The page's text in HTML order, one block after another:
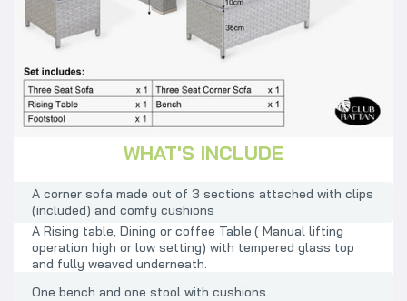
WHAT'S INCLUDE
A corner sofa made out of 3 sections attached with clips
(included) and comfy cushions
A Rising table, Dining or coffee Table.( Manual lifting
operation high or low setting) with tempered glass top
and fully weaved underneath.
One bench and one stool with cushions.